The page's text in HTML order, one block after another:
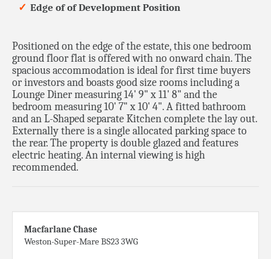
Edge of of Development Position
Positioned on the edge of the estate, this one bedroom
ground floor flat is offered with no onward chain. The
spacious accommodation is ideal for first time buyers
or investors and boasts good size rooms including a
Lounge Diner measuring 14' 9" x 11' 8" and the
bedroom measuring 10' 7" x 10' 4". A fitted bathroom
and an L-Shaped separate Kitchen complete the lay out.
Externally there is a single allocated parking space to
the rear. The property is double glazed and features
electric heating. An internal viewing is high
recommended.
Macfarlane Chase
Weston-Super-Mare BS23 3WG